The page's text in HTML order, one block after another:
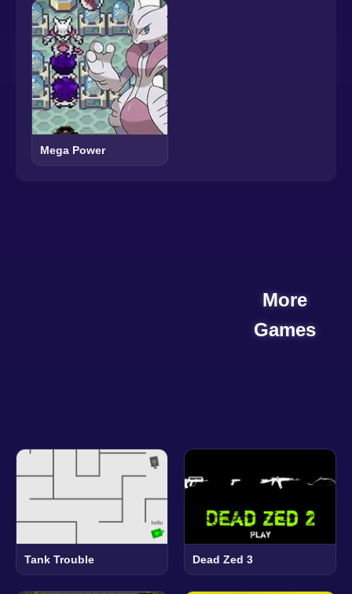
Mega Power
More
Games
Tank Trouble Dead Zed 3